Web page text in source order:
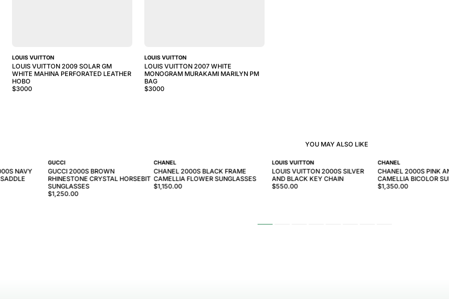
LOUIS VUITTON
LOUIS VUITTON 2009 SOLAR GM
WHITE MAHINA PERFORATED LEATHER
HOBO
$3000
LOUIS VUITTON
LOUIS VUITTON 2007 WHITE
MONOGRAM MURAKAMI MARILYN PM
BAG
$3000
YOU MAY ALSO LIKE
LOUIS VUITTON
LOUIS VUITTON 2000S SILVER
AND BLACK KEY CHAIN
$550.00
CHANEL
CHANEL 2000S PINK
CAMELLIA BICOLOR
$1,350.00
NAVY
GUCCI
GUCCI 2000S BROWN
RHINESTONE CRYSTAL HORSEBIT
SUNGLASSES
$1,250.00
CHANEL
CHANEL 2000S BLACK FRAME
CAMELLIA FLOWER SUNGLASSES
$1,150.00